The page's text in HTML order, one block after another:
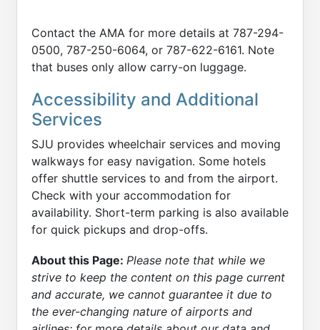
Contact the AMA for more details at 787-294-
0500, 787-250-6064, or 787-622-6161. Note
that buses only allow carry-on luggage.
Accessibility and Additional
Services
SJU provides wheelchair services and moving
walkways for easy navigation. Some hotels
offer shuttle services to and from the airport.
Check with your accommodation for
availability. Short-term parking is also available
for quick pickups and drop-offs.
About this Page: Please note that while we
strive to keep the content on this page current
and accurate, we cannot guarantee it due to
the ever-changing nature of airports and